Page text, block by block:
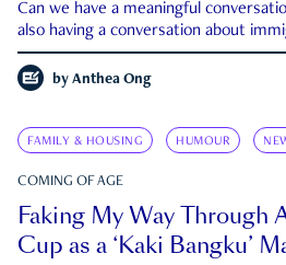
Can we have a meaningful
also having a conversation about
by Anthea Ong
FAMILY & HOUSING HUMOUR
COMING OF AGE
Faking My Way Through
Cup as a ‘Kaki Bangku’